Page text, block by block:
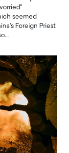
seemed
Foreign Priest